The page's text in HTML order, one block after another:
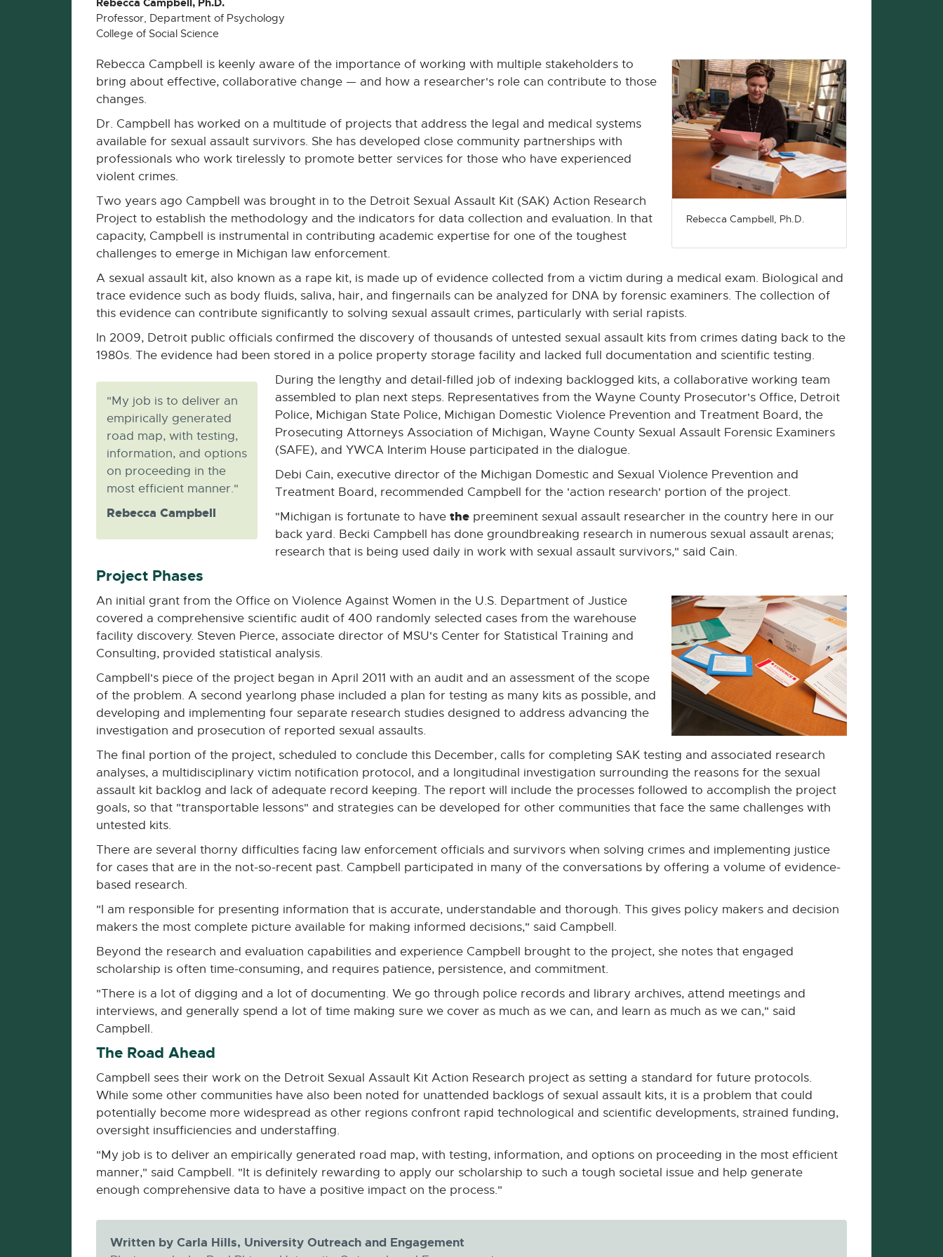
Rebecca Campbell, Ph.D.
Professor, Department of Psychology
College of Social Science
Rebecca Campbell, Ph.D.
Rebecca Campbell is keenly aware of the importance of working with multiple stakeholders to
bring about effective, collaborative change — and how a researcher's role can contribute to those
changes.
Dr. Campbell has worked on a multitude of projects that address the legal and medical systems
available for sexual assault survivors. She has developed close community partnerships with
professionals who work tirelessly to promote better services for those who have experienced
violent crimes.
Two years ago Campbell was brought in to the Detroit Sexual Assault Kit (SAK) Action Research
Project to establish the methodology and the indicators for data collection and evaluation. In that
capacity, Campbell is instrumental in contributing academic expertise for one of the toughest
challenges to emerge in Michigan law enforcement.
A sexual assault kit, also known as a rape kit, is made up of evidence collected from a victim during a medical exam. Biological and
trace evidence such as body fluids, saliva, hair, and fingernails can be analyzed for DNA by forensic examiners. The collection of
this evidence can contribute significantly to solving sexual assault crimes, particularly with serial rapists.
In 2009, Detroit public officials confirmed the discovery of thousands of untested sexual assault kits from crimes dating back to the
1980s. The evidence had been stored in a police property storage facility and lacked full documentation and scientific testing.
"My job is to deliver an
empirically generated
road map, with testing,
information, and options
on proceeding in the
most efficient manner."
Rebecca Campbell
During the lengthy and detail-filled job of indexing backlogged kits, a collaborative working team
assembled to plan next steps. Representatives from the Wayne County Prosecutor's Office, Detroit
Police, Michigan State Police, Michigan Domestic Violence Prevention and Treatment Board, the
Prosecuting Attorneys Association of Michigan, Wayne County Sexual Assault Forensic Examiners
(SAFE), and YWCA Interim House participated in the dialogue.
Debi Cain, executive director of the Michigan Domestic and Sexual Violence Prevention and
Treatment Board, recommended Campbell for the 'action research' portion of the project.
"Michigan is fortunate to have the preeminent sexual assault researcher in the country here in our
back yard. Becki Campbell has done groundbreaking research in numerous sexual assault arenas;
research that is being used daily in work with sexual assault survivors," said Cain.
Project Phases
An initial grant from the Office on Violence Against Women in the U.S. Department of Justice
covered a comprehensive scientific audit of 400 randomly selected cases from the warehouse
facility discovery. Steven Pierce, associate director of MSU's Center for Statistical Training and
Consulting, provided statistical analysis.
Campbell's piece of the project began in April 2011 with an audit and an assessment of the scope
of the problem. A second yearlong phase included a plan for testing as many kits as possible, and
developing and implementing four separate research studies designed to address advancing the
investigation and prosecution of reported sexual assaults.
The final portion of the project, scheduled to conclude this December, calls for completing SAK testing and associated research
analyses, a multidisciplinary victim notification protocol, and a longitudinal investigation surrounding the reasons for the sexual
assault kit backlog and lack of adequate record keeping. The report will include the processes followed to accomplish the project
goals, so that "transportable lessons" and strategies can be developed for other communities that face the same challenges with
untested kits.
There are several thorny difficulties facing law enforcement officials and survivors when solving crimes and implementing justice
for cases that are in the not-so-recent past. Campbell participated in many of the conversations by offering a volume of evidence-
based research.
"I am responsible for presenting information that is accurate, understandable and thorough. This gives policy makers and decision
makers the most complete picture available for making informed decisions," said Campbell.
Beyond the research and evaluation capabilities and experience Campbell brought to the project, she notes that engaged
scholarship is often time-consuming, and requires patience, persistence, and commitment.
"There is a lot of digging and a lot of documenting. We go through police records and library archives, attend meetings and
interviews, and generally spend a lot of time making sure we cover as much as we can, and learn as much as we can," said
Campbell.
The Road Ahead
Campbell sees their work on the Detroit Sexual Assault Kit Action Research project as setting a standard for future protocols.
While some other communities have also been noted for unattended backlogs of sexual assault kits, it is a problem that could
potentially become more widespread as other regions confront rapid technological and scientific developments, strained funding,
oversight insufficiencies and understaffing.
"My job is to deliver an empirically generated road map, with testing, information, and options on proceeding in the most efficient
manner," said Campbell. "It is definitely rewarding to apply our scholarship to such a tough societal issue and help generate
enough comprehensive data to have a positive impact on the process."
Written by Carla Hills, University Outreach and Engagement